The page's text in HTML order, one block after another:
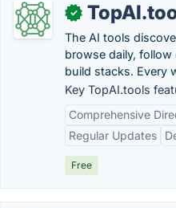
✓
The AI tools
browse daily, follow
build stacks. Every
Key TopAI.tools
Comprehensive
Regular Updates
Free